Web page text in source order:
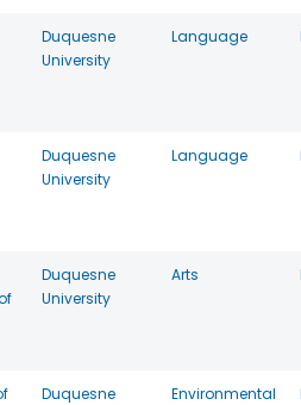
Duquesne
University
Language
Duquesne
University
Language
Duquesne
University
Arts
Duquesne
Environmental